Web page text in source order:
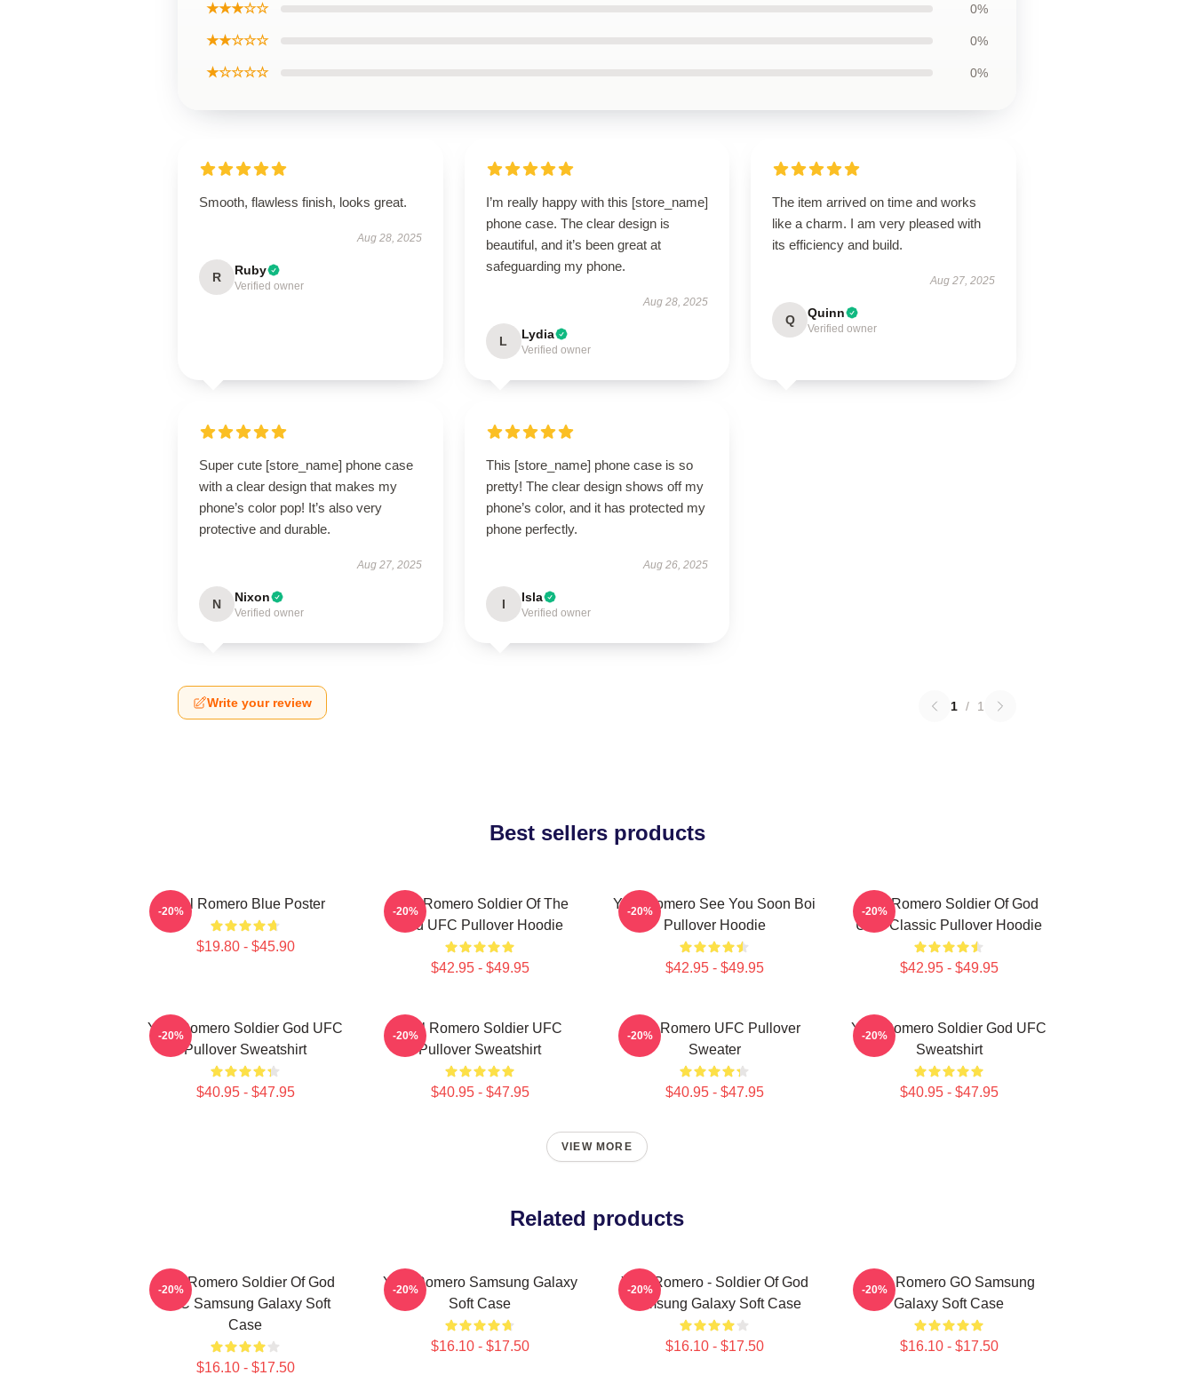
★★★☆☆ 0%
★★☆☆☆ 0%
★☆☆☆☆ 0%
Smooth, flawless finish, looks great.
Aug 28, 2025
R Ruby
Verified owner
I’m really happy with this [store_name]
phone case. The clear design is
beautiful, and it’s been great at
safeguarding my phone.
Aug 28, 2025
L Lydia
Verified owner
The item arrived on time and works
like a charm. I am very pleased with
its efficiency and build.
Aug 27, 2025
Q Quinn
Verified owner
Super cute [store_name] phone case
with a clear design that makes my
phone’s color pop! It’s also very
protective and durable.
Aug 27, 2025
N Nixon
Verified owner
This [store_name] phone case is so
pretty! The clear design shows off my
phone’s color, and it has protected my
phone perfectly.
Aug 26, 2025
I Isla
Verified owner
Write your review 1 / 1
Best sellers products
Yoel Romero Blue Poster
$19.80 - $45.90
-20%
Yoel Romero Soldier Of The
God UFC Pullover Hoodie
$42.95 - $49.95
-20%
Yoel Romero See You Soon Boi
Pullover Hoodie
$42.95 - $49.95
-20%
Yoel Romero Soldier Of God
UFC Classic Pullover Hoodie
$42.95 - $49.95
-20%
Yoel Romero Soldier God UFC
Pullover Sweatshirt
$40.95 - $47.95
-20%
Yoel Romero Soldier UFC
Pullover Sweatshirt
$40.95 - $47.95
-20%
Yoel Romero UFC Pullover
Sweater
$40.95 - $47.95
-20%
Yoel Romero Soldier God UFC
Sweatshirt
$40.95 - $47.95
-20%
VIEW MORE
Related products
Yoel Romero Soldier Of God
UFC Samsung Galaxy Soft
Case
$16.10 - $17.50
-20%
Yoel Romero Samsung Galaxy
Soft Case
$16.10 - $17.50
-20%
Yoel Romero - Soldier Of God
Samsung Galaxy Soft Case
$16.10 - $17.50
-20%
Yoel Romero GO Samsung
Galaxy Soft Case
$16.10 - $17.50
-20%